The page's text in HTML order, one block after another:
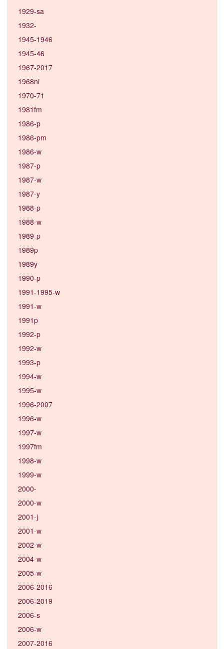
1929-sa
1932-
1945-1946
1945-46
1967-2017
1968ni
1970-71
1981fm
1986-p
1986-pm
1986-w
1987-p
1987-w
1987-y
1988-p
1988-w
1989-p
1989p
1989y
1990-p
1991-1995-w
1991-w
1991p
1992-p
1992-w
1993-p
1994-w
1995-w
1996-2007
1996-w
1997-w
1997fm
1998-w
1999-w
2000-
2000-w
2001-j
2001-w
2002-w
2004-w
2005-w
2006-2016
2006-2019
2006-s
2006-w
2007-2016